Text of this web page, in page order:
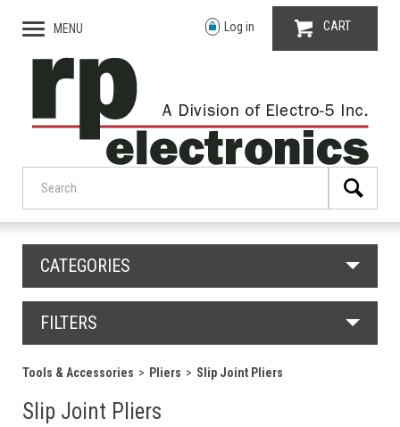
MENU Log in CART
CATEGORIES
FILTERS
Tools & Accessories Pliers Slip Joint Pliers
Slip Joint Pliers